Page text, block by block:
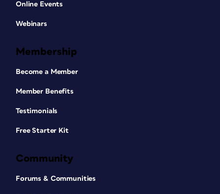
Online Events
Webinars
Membership
Become a Member
Member Benefits
Testimonials
Free Starter Kit
Community
Forums & Communities